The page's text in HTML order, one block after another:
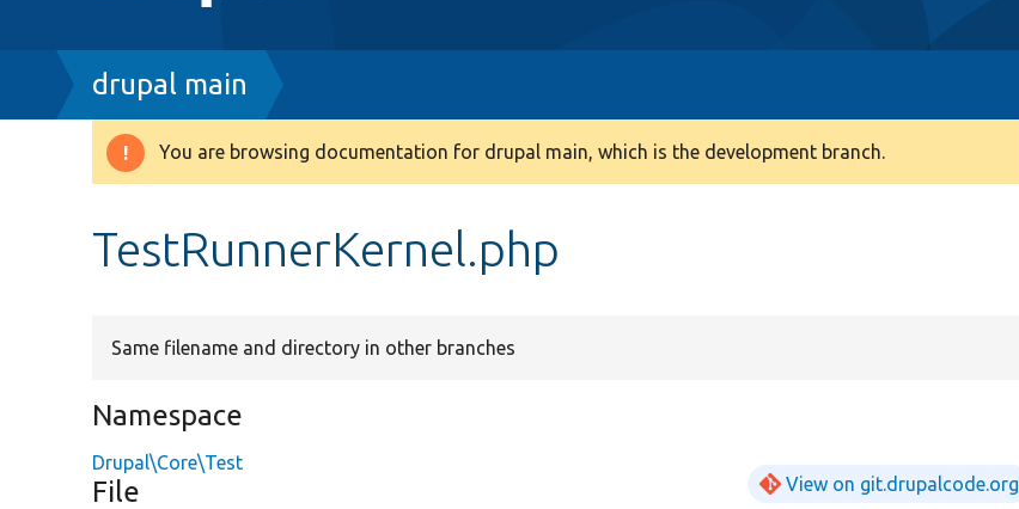
Breadcrumb
drupal main
Warning
You are browsing documentation for drupal main, which is the development branch.
TestRunnerKernel.php
Same filename and directory in other branches
Namespace
Drupal\Core\Test
File View on git.drupalcode.org